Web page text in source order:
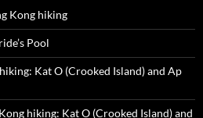
Kong hiking
Pool
Kat O (Crooked Island) and Ap
hiking: Kat O (Crooked Island) and